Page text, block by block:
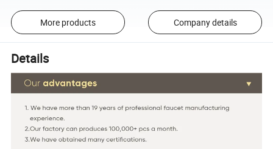
More products Company details
Details